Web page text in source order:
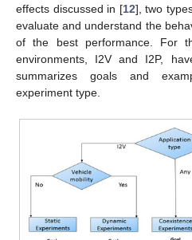
effects discussed in [12], two
evaluate and understand the
of the best performance. For
environments, I2V and I2P,
summarizes goals and
experiment type.